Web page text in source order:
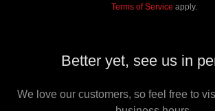
Terms of Service apply.
Better yet, see us in
We love our customers, so feel free to